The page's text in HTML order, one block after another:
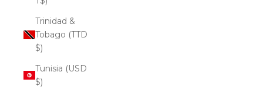
Trinidad &
Tobago (TTD
$)
Tunisia (USD
$)